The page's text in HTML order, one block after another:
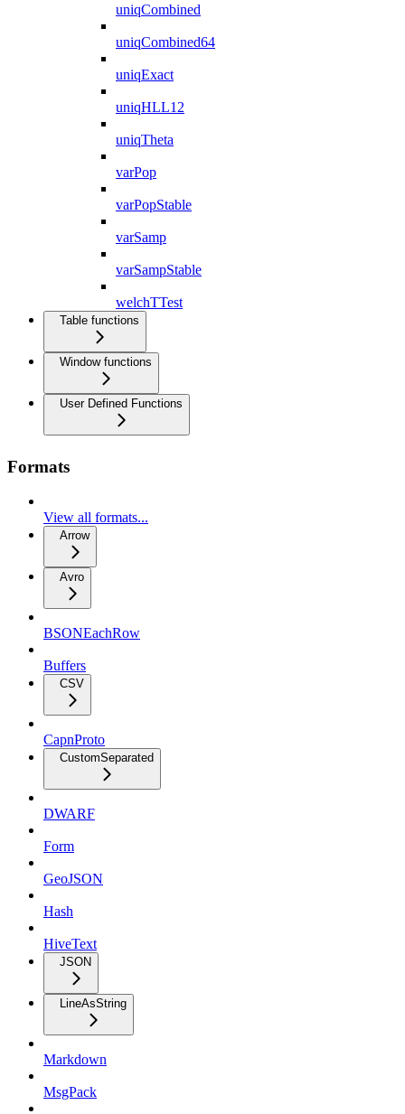
uniqCombined
uniqCombined64
uniqExact
uniqHLL12
uniqTheta
varPop
varPopStable
varSamp
varSampStable
welchTTest
Table functions
Window functions
User Defined Functions
Formats
View all formats...
Arrow
Avro
BSONEachRow
Buffers
CSV
CapnProto
CustomSeparated
DWARF
Form
GeoJSON
Hash
HiveText
JSON
LineAsString
Markdown
MsgPack